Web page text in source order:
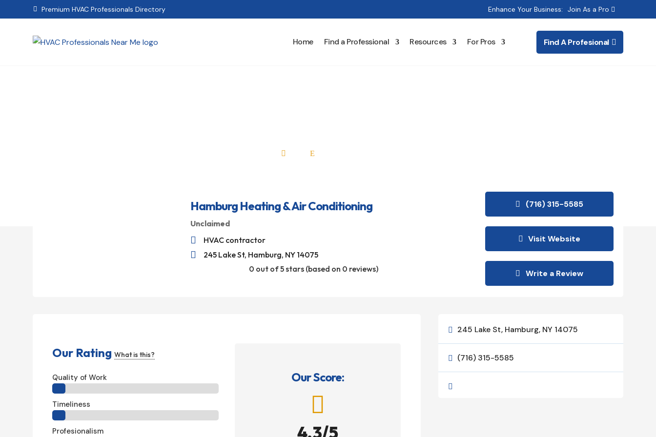
 Premium HVAC Professionals Directory Enhance Your Business: Join As a Pro
Home Find a Professional Resources For Pros Find A Profesional
 E
Hamburg Heating & Air Conditioning
Unclaimed
 HVAC contractor

245 Lake St, Hamburg, NY 14075
0 out of 5 stars (based on 0 reviews)
(716) 315-5585
Visit Website
Write a Review
Our RatingWhat is this?
Quality of Work
Timeliness
Profesionalism
Our Score:

4.3/5
 245 Lake St, Hamburg, NY 14075
 (716) 315-5585
